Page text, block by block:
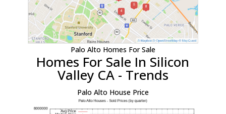
Palo Alto Homes For Sale
Homes For Sale In Silicon
Valley CA - Trends
Palo Alto House Price